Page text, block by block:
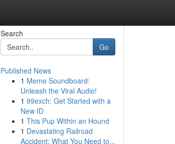
Search
Go
Published News
1 Meme Soundboard:
Unleash the Viral Audio!
1 99exch: Get Started with a
New ID
1 This Pup Within an Hound
1 Devastating Railroad
Accident: What You Need to...